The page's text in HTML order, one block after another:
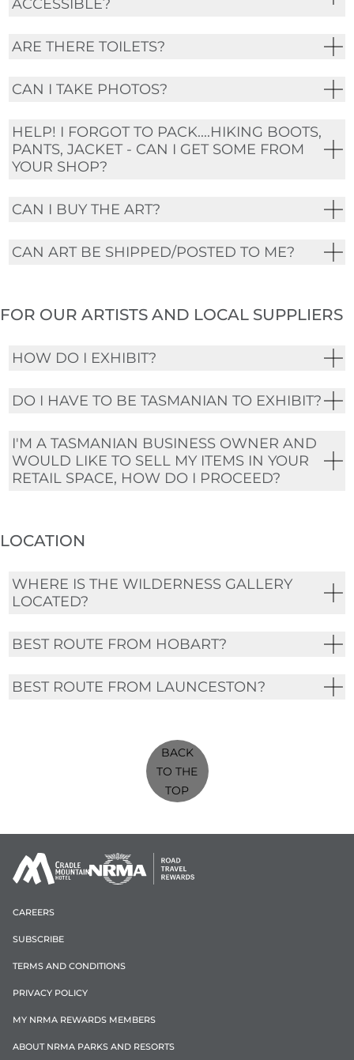
ACCESSIBLE?
ARE THERE TOILETS?
CAN I TAKE PHOTOS?
HELP! I FORGOT TO PACK....HIKING BOOTS,
PANTS, JACKET - CAN I GET SOME FROM
YOUR SHOP?
CAN I BUY THE ART?
CAN ART BE SHIPPED/POSTED TO ME?
FOR OUR ARTISTS AND LOCAL SUPPLIERS
HOW DO I EXHIBIT?
DO I HAVE TO BE TASMANIAN TO EXHIBIT?
I'M A TASMANIAN BUSINESS OWNER AND
WOULD LIKE TO SELL MY ITEMS IN YOUR
RETAIL SPACE, HOW DO I PROCEED?
LOCATION
WHERE IS THE WILDERNESS GALLERY
LOCATED?
BEST ROUTE FROM HOBART?
BEST ROUTE FROM LAUNCESTON?
BACK
TO THE
TOP
CAREERS
SUBSCRIBE
TERMS AND CONDITIONS
PRIVACY POLICY
MY NRMA REWARDS MEMBERS
ABOUT NRMA PARKS AND RESORTS